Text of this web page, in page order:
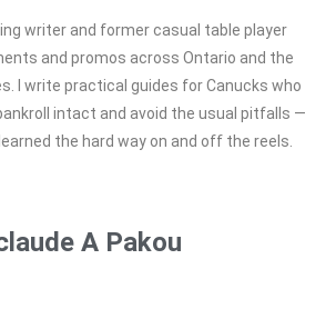
writer and former casual table player
and promos across Ontario and the
I write practical guides for Canucks who
intact and avoid the usual pitfalls —
the hard way on and off the reels.
A Pakou